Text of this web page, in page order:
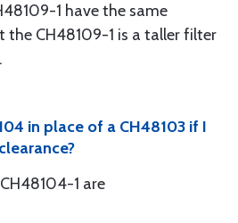
1 have the same
the CH48109-1 is a taller filter
in place of a CH48103 if I
1 are